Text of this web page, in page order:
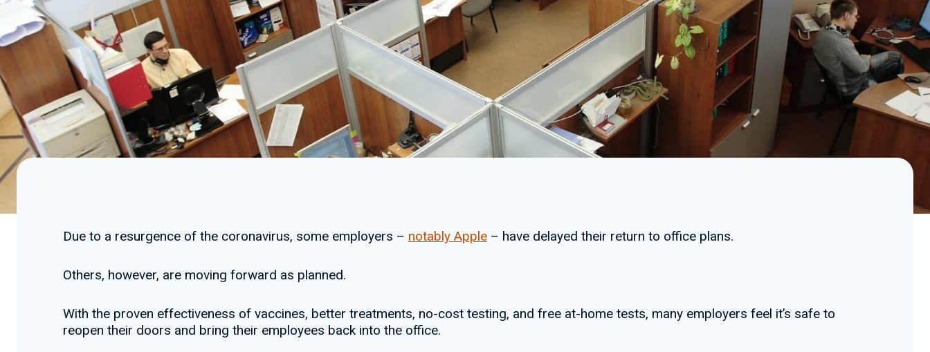
Due to a resurgence of the coronavirus, some employers – notably Apple – have delayed their return to office plans.
Others, however, are moving forward as planned.
With the proven effectiveness of vaccines, better treatments, no-cost testing, and free at-home tests, many employers feel it’s safe to
reopen their doors and bring their employees back into the office.